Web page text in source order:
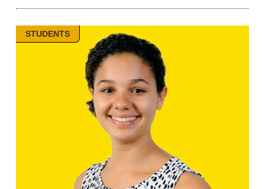
STUDENTS